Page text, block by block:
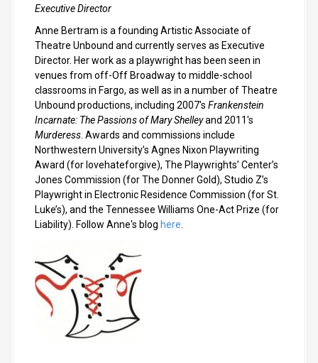
Executive Director
Anne Bertram is a founding Artistic Associate of
Theatre Unbound and currently serves as Executive
Director. Her work as a playwright has been seen in
venues from off-Off Broadway to middle-school
classrooms in Fargo, as well as in a number of Theatre
Unbound productions, including 2007's Frankenstein
Incarnate: The Passions of Mary Shelleyand 2011's
Murderess . Awards and commissions include
Northwestern University’s Agnes Nixon Playwriting
Award (for lovehateforgive), The Playwrights’ Center’s
Jones Commission (for The Donner Gold), Studio Z’s
Playwright in Electronic Residence Commission (for St.
Luke’s), and the Tennessee Williams One-Act Prize (for
Liability). Follow Anne's blog here